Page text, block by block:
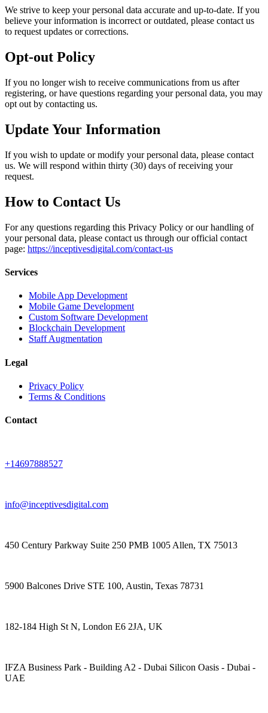
We strive to keep your personal data accurate and up-to-date. If you
believe your information is incorrect or outdated, please contact us
to request updates or corrections.
Opt-out Policy
If you no longer wish to receive communications from us after
registering, or have questions regarding your personal data, you may
opt out by contacting us.
Update Your Information
If you wish to update or modify your personal data, please contact
us. We will respond within thirty (30) days of receiving your
request.
How to Contact Us
For any questions regarding this Privacy Policy or our handling of
your personal data, please contact us through our official contact
page: https://inceptivesdigital.com/contact-us
Services
Mobile App Development
Mobile Game Development
Custom Software Development
Blockchain Development
Staff Augmentation
Legal
Privacy Policy
Terms & Conditions
Contact
+14697888527
info@inceptivesdigital.com
450 Century Parkway Suite 250 PMB 1005 Allen, TX 75013
5900 Balcones Drive STE 100, Austin, Texas 78731
182-184 High St N, London E6 2JA, UK
IFZA Business Park - Building A2 - Dubai Silicon Oasis - Dubai -
UAE